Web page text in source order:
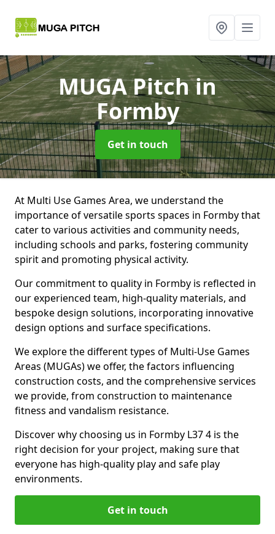
MUGA Pitchin
Formby
Get in touch
At Multi Use Games Area, we understand the
importance of versatile sports spaces in Formby that
cater to various activities and community needs,
including schools and parks, fostering community
spirit and promoting physical activity.
Our commitment to quality in Formby is reflected in
our experienced team, high-quality materials, and
bespoke design solutions, incorporating innovative
design options and surface specifications.
We explore the different types of Multi-Use Games
Areas (MUGAs) we offer, the factors influencing
construction costs, and the comprehensive services
we provide, from construction to maintenance
fitness and vandalism resistance.
Discover why choosing us in Formby L37 4 is the
right decision for your project, making sure that
everyone has high-quality play and safe play
environments.
Get in touch